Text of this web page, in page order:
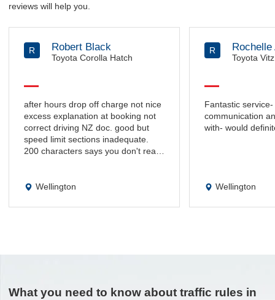
reviews will help you.
R Robert Black
Toyota Corolla Hatch
after hours drop off charge not nice
excess explanation at booking not
correct driving NZ doc. good but
speed limit sections inadequate.
200 characters says you don't really
Wellington
R Rochelle
Toyota Vitz
Fantastic
communication
with- would
Wellington
What you need to know about traffic rules in